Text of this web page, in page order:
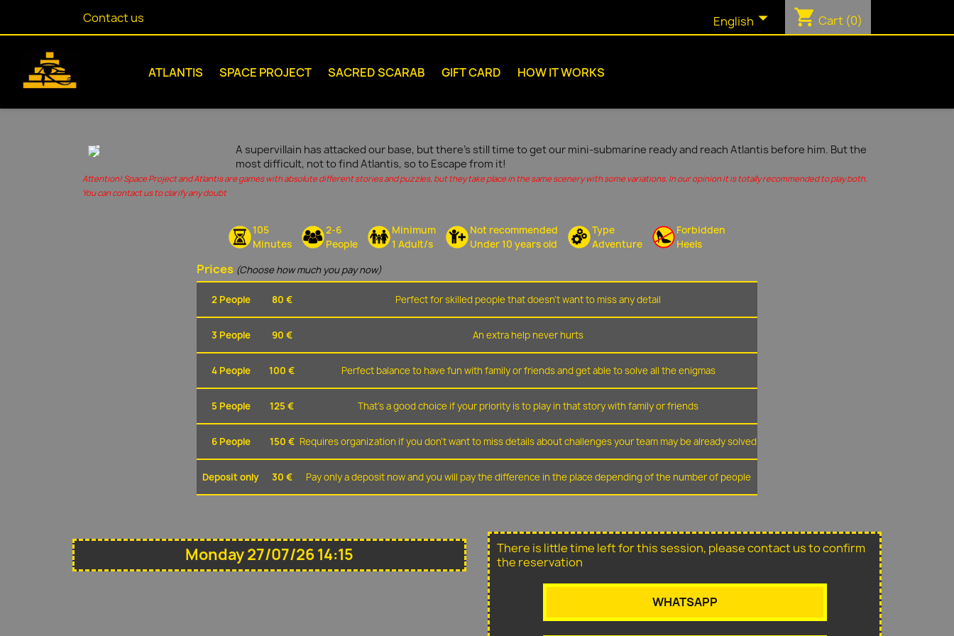
Contact us English shopping_cart Cart (0)
ATLANTIS SPACE PROJECT SACRED SCARAB GIFT CARD HOW IT WORKS
A supervillain has attacked our base, but there's still time to get our mini-submarine ready and reach Atlantis before him. But the
most difficult, not to find Atlantis, so to Escape from it!
Attention! Space Project and Atlantis are games with absolute different stories and puzzles, but they take place in the same scenery with some variations. In our opinion it is totally recommended to play both.
You can contact us to clarify any doubt
105
Minutes
2-6
People
Minimum
1 Adult/s
Not recommended
Under 10 years old
Type
Adventure
Forbidden
Heels
Prices (Choose how much you pay now)
2 People 80 € Perfect for skilled people that doesn't want to miss any detail
3 People 90 € An extra help never hurts
4 People 100 € Perfect balance to have fun with family or friends and get able to solve all the enigmas
5 People 125 € That's a good choice if your priority is to play in that story with family or friends
6 People 150 € Requires organization if you don't want to miss details about challenges your team may be already solved
Deposit only 30 € Pay only a deposit now and you will pay the difference in the place depending of the number of people
Monday 27/07/26 14:15
There is little time left for this session, please contact us to confirm
the reservation
WHATSAPP